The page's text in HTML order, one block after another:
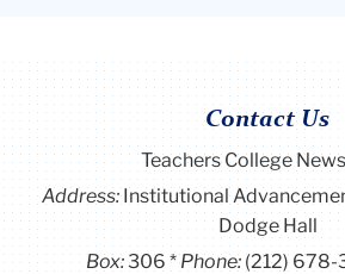
Contact Us
Teachers College
Address:Institutional
Dodge Hall
Box:306 Phone: (212) 678-